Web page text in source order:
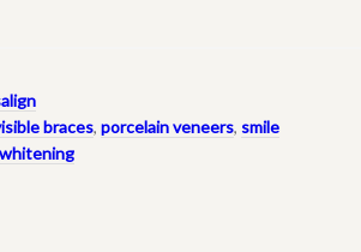
braces, porcelain veneers, smile